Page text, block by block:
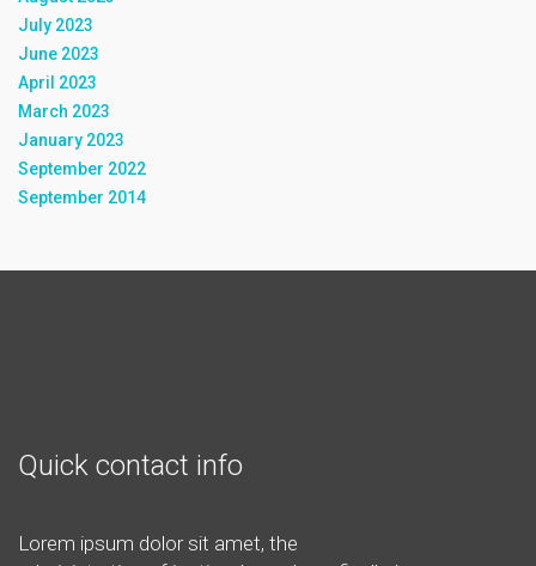
July 2023
June 2023
April 2023
March 2023
January 2023
September 2022
September 2014
Quick contact info
Lorem ipsum dolor sit amet, the